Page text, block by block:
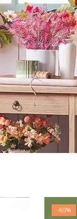
-60%